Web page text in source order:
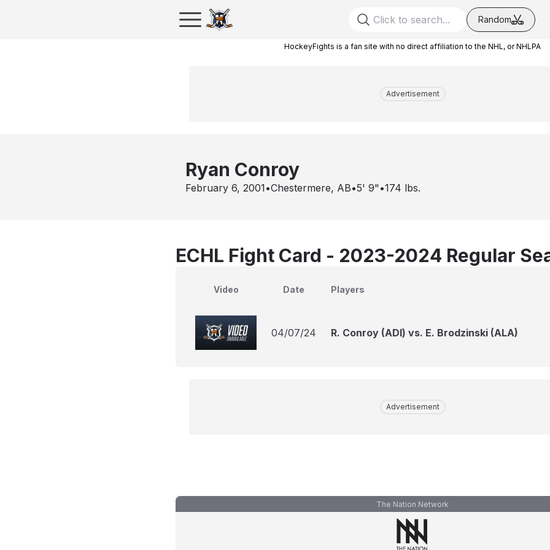
Random
HockeyFights is a fan site with no direct affiliation to the NHL, or NHLPA
Advertisement
Ryan Conroy
February 6, 2001•Chestermere, AB•5' 9" •174 lbs.
ECHL Fight Card - 2023-2024 Regular
Video Date Players
04/07/24 R. Conroy (ADI) vs. E. Brodzinski (ALA)
Advertisement
The Nation Network